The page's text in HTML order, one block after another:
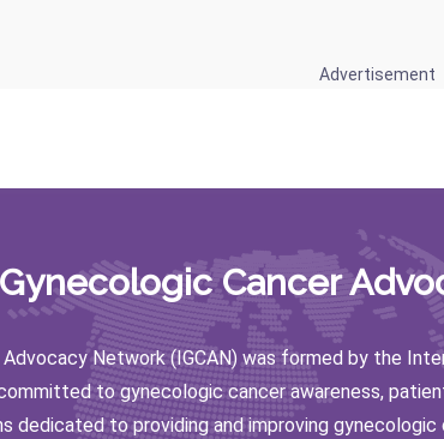
Advertisement
Cancer
Network (IGCAN) was formed by the
to gynecologic cancer awareness,
dedicated to providing and improving